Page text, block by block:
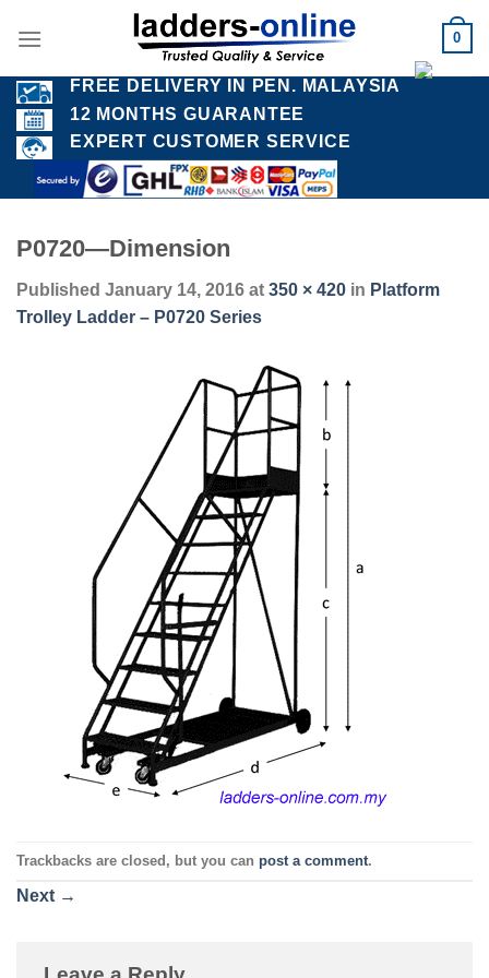
0
FREE DELIVERY IN PEN. MALAYSIA
12 MONTHS GUARANTEE
EXPERT CUSTOMER SERVICE
P0720—Dimension
Published January 14, 2016 at 350 × 420 in Platform
Trolley Ladder – P0720 Series
Trackbacks are closed, but you can post a comment.
Next →